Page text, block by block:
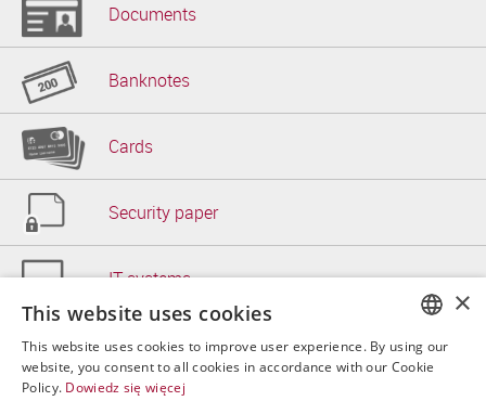
Documents
Banknotes
Cards
Security paper
IT systems
Other
POLISH
×
This website uses cookies
This website uses cookies to improve user experience. By using our
website, you consent to all cookies in accordance with our Cookie
Policy. Dowiedz się więcej